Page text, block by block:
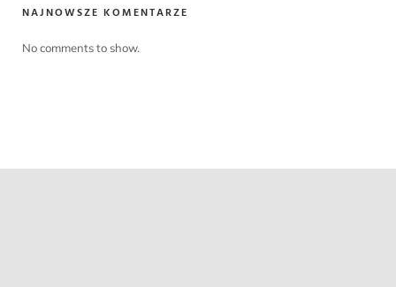
NAJNOWSZE KOMENTARZE
No comments to show.